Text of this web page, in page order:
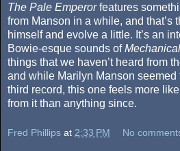
The Pale Emperorfeatures
from Manson in a while, and that’s
himself and evolve a little. It’s an
Bowie-esque sounds of
things that we haven’t heard from
and while Marilyn Manson seemed
third record, this one feels more
from it than anything since.
Fred Phillips at 2:33 PM No